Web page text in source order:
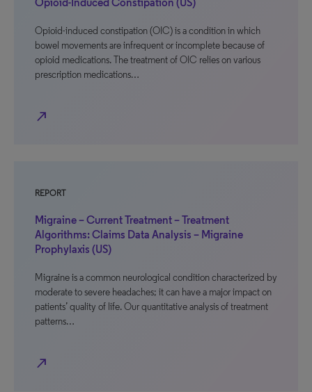
Opioid-induced constipation (OIC) is a condition in which
bowel movements are infrequent or incomplete because of
opioid medications. The treatment of OIC relies on various
prescription medications…
north_east
REPORT
Migraine – Current Treatment – Treatment
Algorithms: Claims Data Analysis – Migraine
Prophylaxis (US)
Migraine is a common neurological condition characterized by
moderate to severe headaches; it can have a major impact on
patients’ quality of life. Our quantitative analysis of treatment
patterns…
north_east